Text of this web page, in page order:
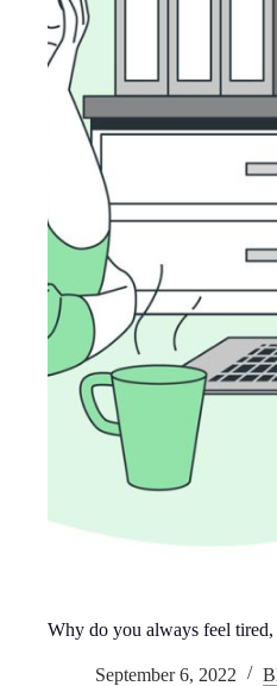
Why do you always feel
September 6, 2022